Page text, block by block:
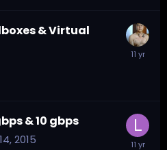
& Virtual
& 10 gbps
2015